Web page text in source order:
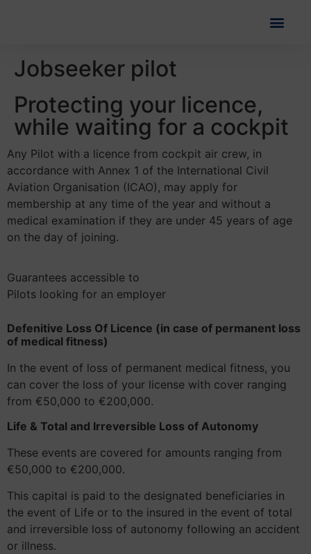
Jobseeker pilot
Protecting your licence,
while waiting for a cockpit
Any Pilot with a licence from cockpit air crew, in
accordance with Annex 1 of the International Civil
Aviation Organisation (ICAO), may apply for
membership at any time of the year and without a
medical examination if they are under 45 years of age
on the day of joining.
Guarantees accessible to
Pilots looking for an employer
Defenitive Loss Of Licence (in case of permanent loss
of medical fitness)
In the event of loss of permanent medical fitness, you
can cover the loss of your license with cover ranging
from €50,000 to €200,000.
Life & Total and Irreversible Loss of Autonomy
These events are covered for amounts ranging from
€50,000 to €200,000.
This capital is paid to the designated beneficiaries in
the event of Life or to the insured in the event of total
and irreversible loss of autonomy following an accident
or illness.